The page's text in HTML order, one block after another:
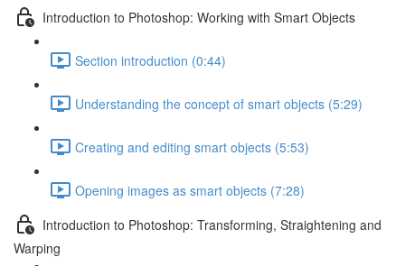
Introduction to Photoshop: Working with Smart Objects
Section introduction (0:44)
Understanding the concept of smart objects (5:29)
Creating and editing smart objects (5:53)
Opening images as smart objects (7:28)
Introduction to Photoshop: Transforming, Straightening and
Warping